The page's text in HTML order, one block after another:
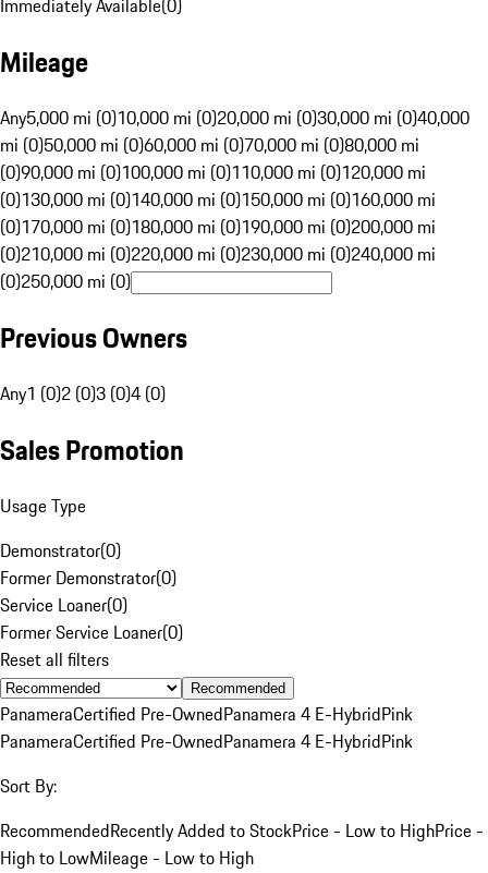
Immediately Available(0)
Mileage
Any5,000 mi (0)10,000 mi (0)20,000 mi (0)30,000 mi (0)40,000
mi (0)50,000 mi (0)60,000 mi (0)70,000 mi (0)80,000 mi
(0)90,000 mi (0)100,000 mi (0)110,000 mi (0)120,000 mi
(0)130,000 mi (0)140,000 mi (0)150,000 mi (0)160,000 mi
(0)170,000 mi (0)180,000 mi (0)190,000 mi (0)200,000 mi
(0)210,000 mi (0)220,000 mi (0)230,000 mi (0)240,000 mi
(0)250,000 mi (0)
Previous Owners
Any1 (0)2 (0)3 (0)4 (0)
Sales Promotion
Usage Type
Demonstrator(0)
Former Demonstrator(0)
Service Loaner(0)
Former Service Loaner(0)
Reset all filters
Recommended
PanameraCertified Pre-OwnedPanamera 4 E-HybridPink
PanameraCertified Pre-OwnedPanamera 4 E-HybridPink
Sort By:
RecommendedRecently Added to StockPrice - Low to HighPrice -
High to LowMileage - Low to High